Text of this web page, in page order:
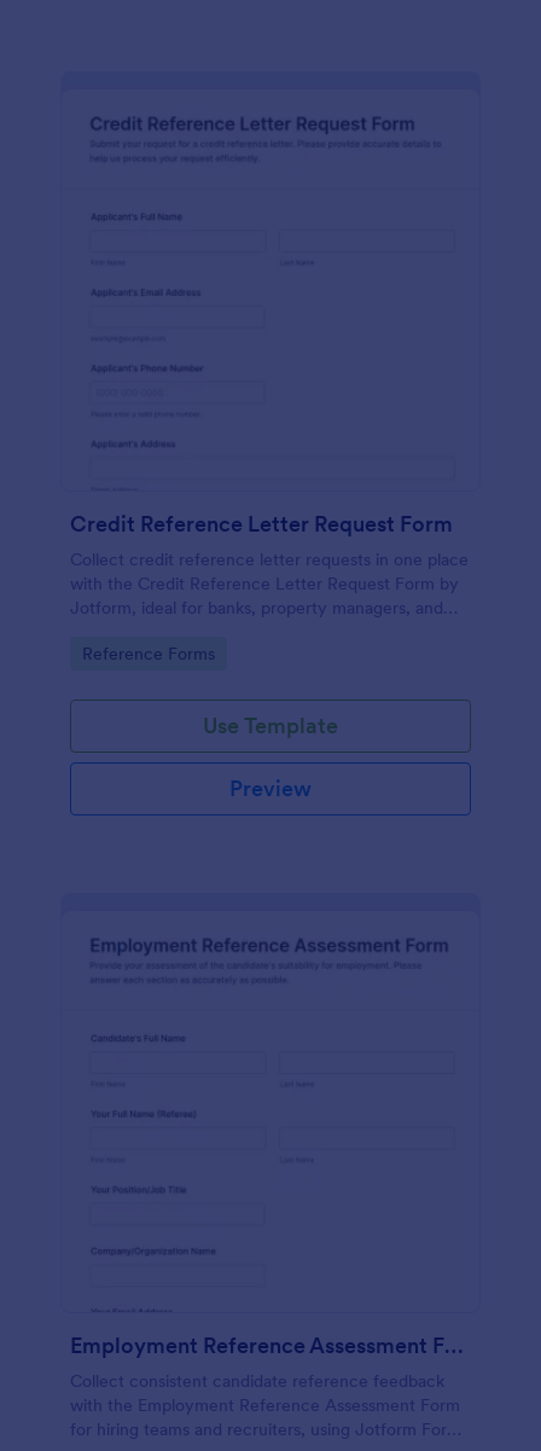
Credit Reference Letter Request Form
Collect credit reference letter requests in one place
with the Credit Reference Letter Request Form by
Jotform, ideal for banks, property managers, and
fast follow-up.
Go to Category:
Reference Forms
Use Template
Preview
Employment Reference Assessment Form
Collect consistent candidate reference feedback
with the Employment Reference Assessment Form
for hiring teams and recruiters, using Jotform Form